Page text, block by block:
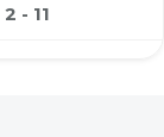
2 - 11